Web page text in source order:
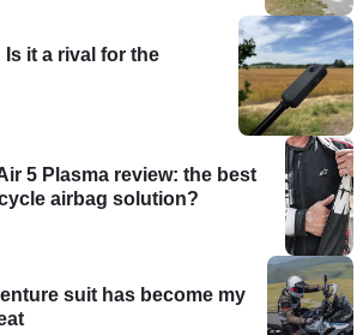
it a rival for the
5 Plasma review: the best
airbag solution?
suit has become my